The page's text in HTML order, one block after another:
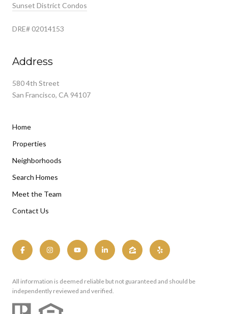
Sunset District Condos
DRE# 02014153
Address
580 4th Street
San Francisco, CA 94107
Home
Properties
Neighborhoods
Search Homes
Meet the Team
Contact Us
All information is deemed reliable but not guaranteed and should be
independently reviewed and verified.